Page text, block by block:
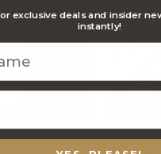
Track and Trace
FREE
exclusive deals and insider
instantly!